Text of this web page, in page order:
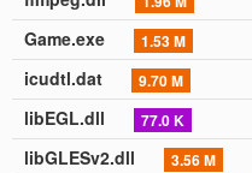
Game.exe 1.53 M
icudtl.dat 9.70 M
libEGL.dll 77.0 K
libGLESv2.dll 3.56 M